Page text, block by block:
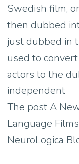
Swedish film,
then dubbed
just dubbed in
used to
actors to the
independent
The post A
Language
NeuroLogica